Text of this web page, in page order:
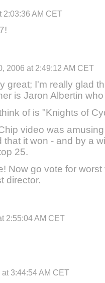
2:03:36 AM CET
2006 at 2:49:12 AM CET
great; I'm really glad
is Jaron Albertin
of is "Knights of
video was
it won - and by a
25.
Now go vote for
director.
2:55:04 AM CET
3:44:54 AM CET